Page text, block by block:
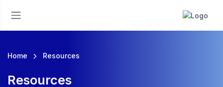
Home Resources
Resources